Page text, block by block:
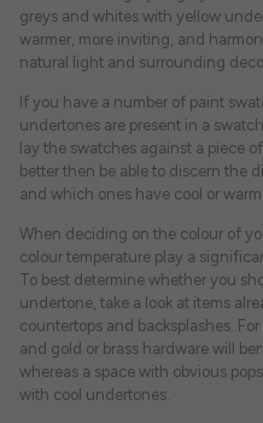
greys and whites with yellow
warmer, more inviting, and
natural light and surrounding
If you have a number of paint
undertones are present in a
lay the swatches against a piece
better then be able to discern the
and which ones have cool or
When deciding on the colour of
colour temperature play a
To best determine whether you
undertone, take a look at items
countertops and backsplashes.
and gold or brass hardware will
whereas a space with obvious
with cool undertones.